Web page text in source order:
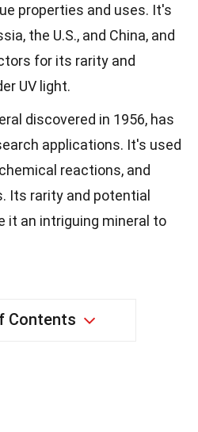
properties and uses. It's
the U.S., and China, and
for its rarity and
UV light.
discovered in 1956, has
applications. It's used
reactions, and
Its rarity and potential
it an intriguing mineral to
Contents